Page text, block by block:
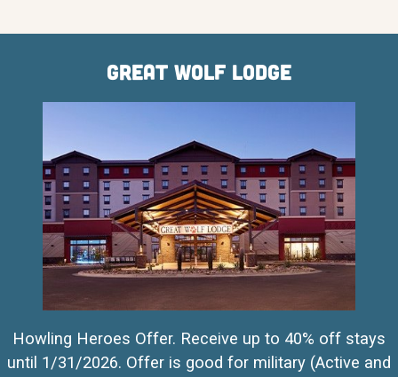
Great Wolf Lodge
Howling Heroes Offer. Receive up to 40% off stays
until 1/31/2026. Offer is good for military (Active and